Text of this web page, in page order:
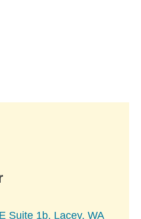
Suite 1b, Lacey, WA